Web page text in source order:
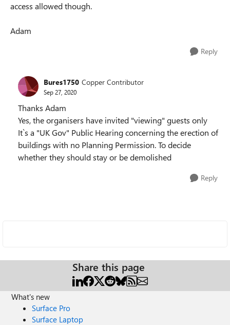
access allowed though.
Adam
Reply
Bures1750 Copper Contributor
Sep 27, 2020
Thanks Adam
Yes, the organisers have invited "viewing" guests only
It`s a "UK Gov" Public Hearing concerning the erection of
buildings with no Planning Permission. To decide
whether they should stay or be demolished
Reply
Share this page
What's new
Surface Pro
Surface Laptop